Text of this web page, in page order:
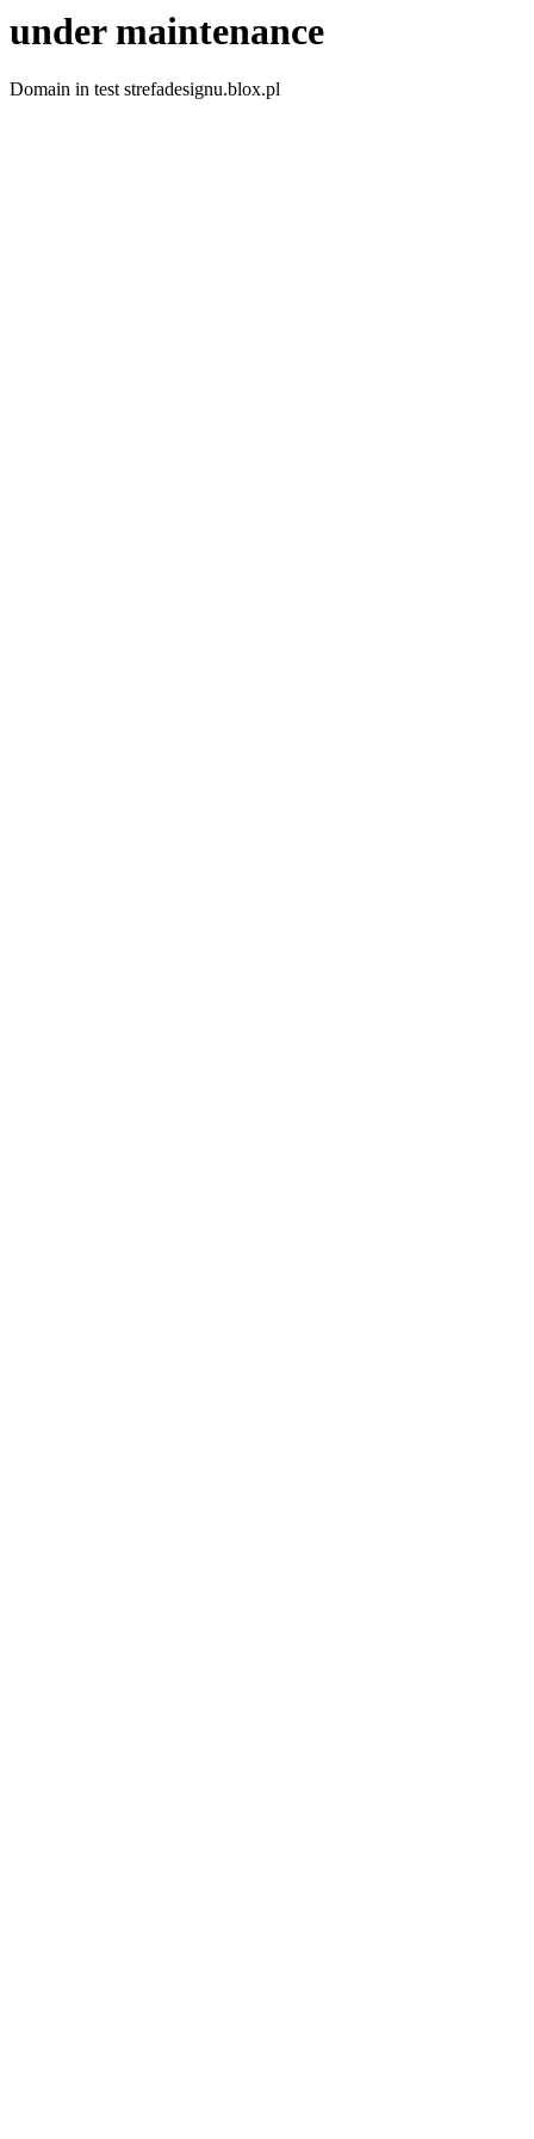
under maintenance
Domain in test strefadesignu.blox.pl